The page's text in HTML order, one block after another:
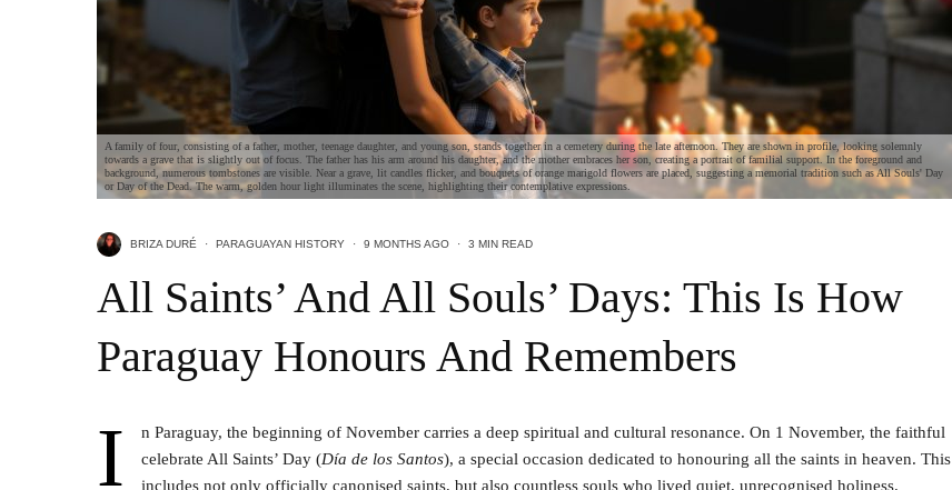
A family of four, consisting of a father, mother, teenage daughter, and young son, stands together in a cemetery during the late afternoon. They are shown in profile, looking solemnly
towards a grave that is slightly out of focus. The father has his arm around his daughter, and the mother embraces her son, creating a portrait of familial support. In the foreground and
background, numerous tombstones are visible. Near a grave, lit candles flicker, and bouquets of orange marigold flowers are placed, suggesting a memorial tradition such as All Souls' Day
or Day of the Dead. The warm, golden hour light illuminates the scene, highlighting their contemplative expressions.
BRIZA DURÉ · PARAGUAYAN HISTORY · 9 MONTHS AGO · 3 MIN READ
All Saints’ And All Souls’ Days: This Is How
Paraguay Honours And Remembers
I
n Paraguay, the beginning of November carries a deep spiritual and cultural resonance. On 1 November, the faithful
celebrate All Saints’ Day (Día de los Santos), a special occasion dedicated to honouring all the saints in heaven. This
includes not only officially canonised saints, but also countless souls who lived quiet, unrecognised holiness.